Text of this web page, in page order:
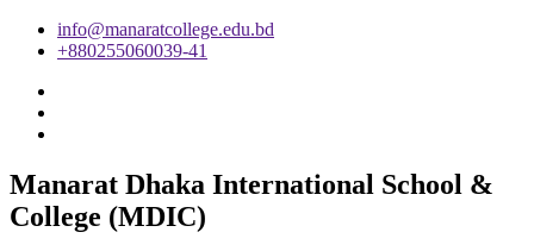
info@manaratcollege.edu.bd
+880255060039-41
Manarat Dhaka International School &
College (MDIC)